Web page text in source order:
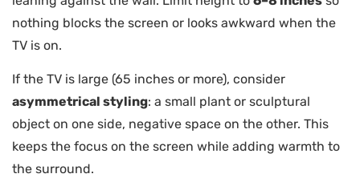
nothing blocks the screen or looks awkward when the
TV is on.
If the TV is large (65 inches or more), consider
asymmetrical styling: a small plant or sculptural
object on one side, negative space on the other. This
keeps the focus on the screen while adding warmth to
the surround.